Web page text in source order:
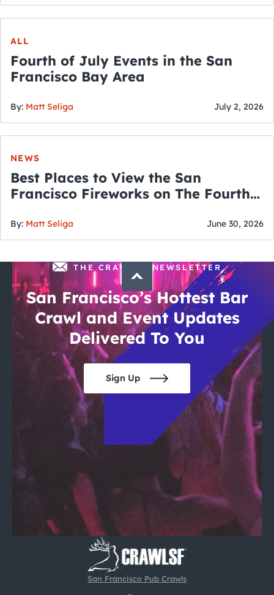
ALL
Fourth of July Events in the San
Francisco Bay Area
By: Matt Seliga July 2, 2026
NEWS
Best Places to View the San
Francisco Fireworks on The Fourth
By: Matt Seliga June 30, 2026
San Francisco Pub Crawls
THE CRAWLSF NEWSLETTER
San Francisco’s Hottest Bar
Crawl and Event Updates
Delivered To You
Sign Up